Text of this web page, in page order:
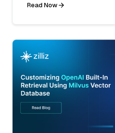
Read Now